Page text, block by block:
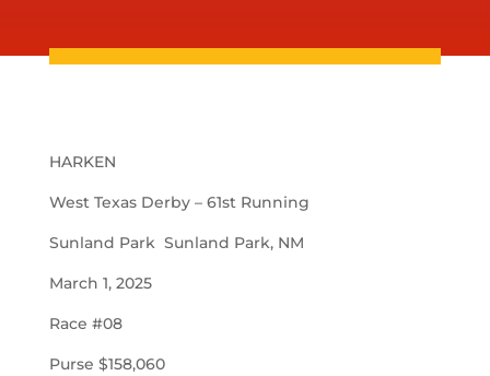
HARKEN
West Texas Derby – 61st Running
Sunland Park Sunland Park, NM
March 1, 2025
Race #08
Purse $158,060